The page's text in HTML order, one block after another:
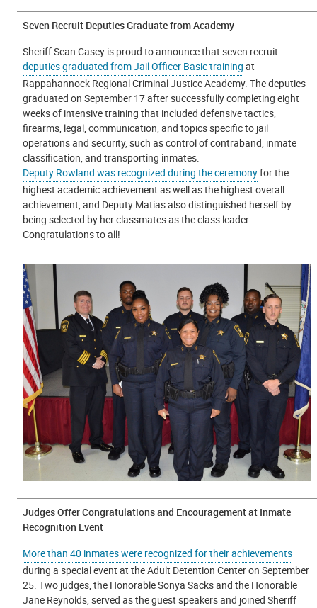
Seven Recruit Deputies Graduate from Academy
Sheriff Sean Casey is proud to announce that seven recruit
deputies graduated from Jail Officer Basic training at
Rappahannock Regional Criminal Justice Academy. The deputies
graduated on September 17 after successfully completing eight
weeks of intensive training that included defensive tactics,
firearms, legal, communication, and topics specific to jail
operations and security, such as control of contraband, inmate
classification, and transporting inmates.
Deputy Rowland was recognized during the ceremonyfor the
highest academic achievement as well as the highest overall
achievement, and Deputy Matias also distinguished herself by
being selected by her classmates as the class leader.
Congratulations to all!
Judges Offer Congratulations and Encouragement at Inmate
Recognition Event
More than 40 inmates were recognized for their achievements
during a special event at the Adult Detention Center on September
25. Two judges, the Honorable Sonya Sacks and the Honorable
Jane Reynolds, served as the guest speakers and joined Sheriff